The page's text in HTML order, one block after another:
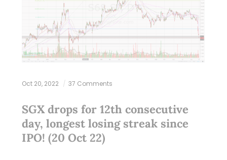
Oct 20, 2022 37 Comments
SGX drops for 12th consecutive
day, longest losing streak since
IPO! (20 Oct 22)